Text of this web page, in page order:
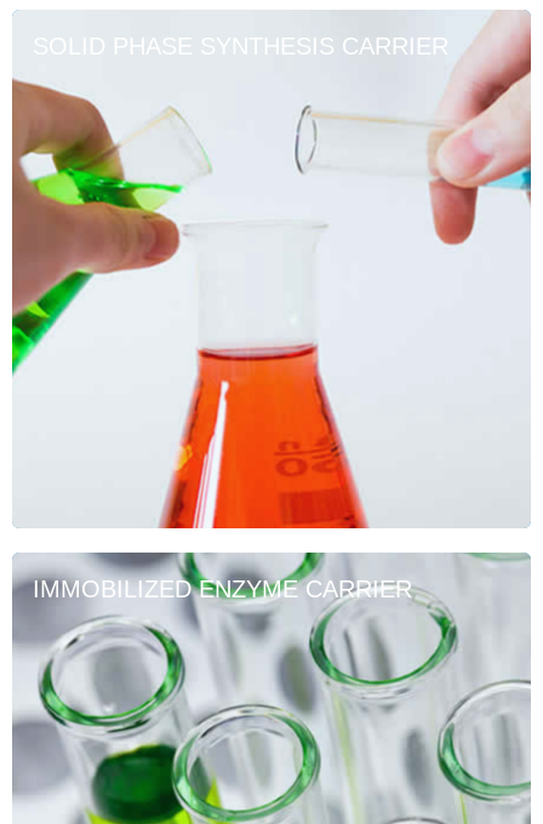
SOLID PHASE SYNTHESIS CARRIER
IMMOBILIZED ENZYME CARRIER